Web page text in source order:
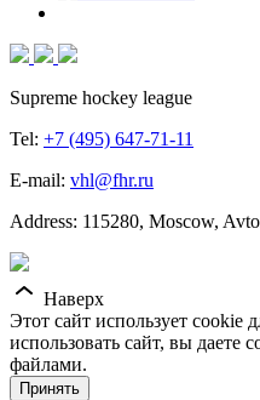
Supreme hockey league
Tel: +7 (495) 647-71-11
E-mail: vhl@fhr.ru
Address: 115280, Moscow,
Наверх
Этот сайт использует cookie
использовать сайт, вы даете
файлами.
Принять